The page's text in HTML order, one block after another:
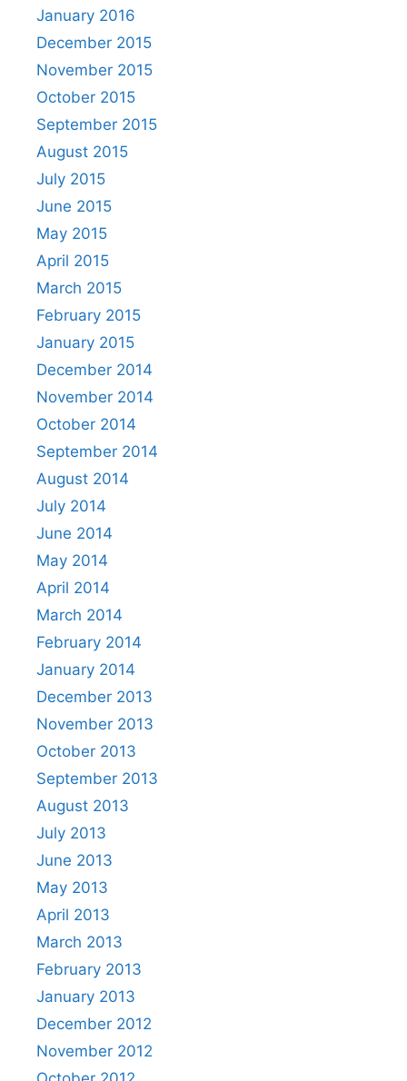
January 2016
December 2015
November 2015
October 2015
September 2015
August 2015
July 2015
June 2015
May 2015
April 2015
March 2015
February 2015
January 2015
December 2014
November 2014
October 2014
September 2014
August 2014
July 2014
June 2014
May 2014
April 2014
March 2014
February 2014
January 2014
December 2013
November 2013
October 2013
September 2013
August 2013
July 2013
June 2013
May 2013
April 2013
March 2013
February 2013
January 2013
December 2012
November 2012